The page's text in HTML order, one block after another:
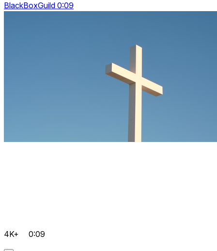
BlackBoxGuild 0:09
4K+ 0:09